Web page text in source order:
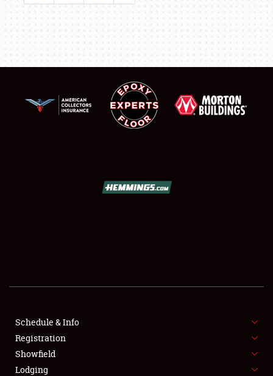
SHOWFIELD
SPONSORSHIP
LODGING
Schedule & Info
Registration
Showfield
Lodging